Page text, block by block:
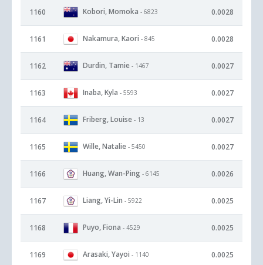
1160 Kobori, Momoka - 6823 0.0028
1161 Nakamura, Kaori - 845 0.0028
1162 Durdin, Tamie - 1467 0.0027
1163 Inaba, Kyla - 5593 0.0027
1164 Friberg, Louise - 13 0.0027
1165 Wille, Natalie - 5450 0.0027
1166 Huang, Wan-Ping - 6145 0.0026
1167 Liang, Yi-Lin - 5922 0.0025
1168 Puyo, Fiona - 4529 0.0025
1169 Arasaki, Yayoi - 1140 0.0025